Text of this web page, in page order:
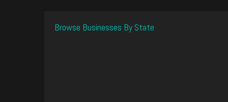
Browse Businesses By State